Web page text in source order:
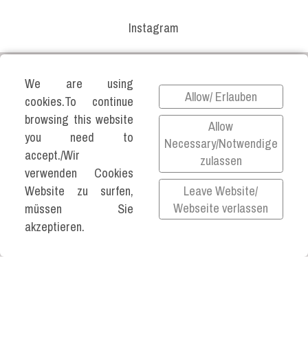
Instagram
©2026 KATJA VARTIAINEN ALL RIGHTS
RESERVED.
Impressum
Datenschutz
Privacy Policy
We are using
cookies.To continue
browsing this website
you need to
accept./Wir
verwenden Cookies
Website zu surfen,
müssen Sie
akzeptieren.
Allow/ Erlauben
Allow
Necessary/Notwendige
zulassen
Leave Website/
Webseite verlassen